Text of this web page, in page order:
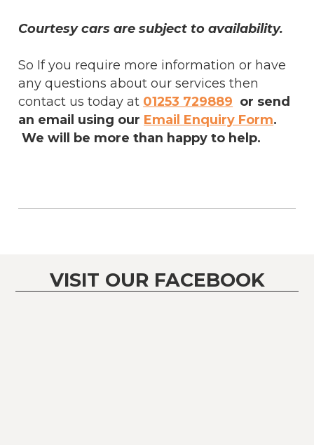
Courtesy cars are subject to availability.
So If you require more information or have
any questions about our services then
contact us today at 01253 729889 or send
an email using our Email Enquiry Form.
We will be more than happy to help.
VISIT OUR FACEBOOK